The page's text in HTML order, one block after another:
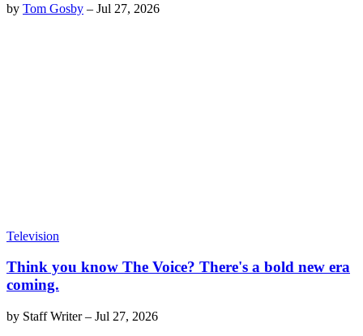
by Tom Gosby – Jul 27, 2026
Television
Think you know The Voice? There's a bold new era
coming.
by Staff Writer– Jul 27, 2026